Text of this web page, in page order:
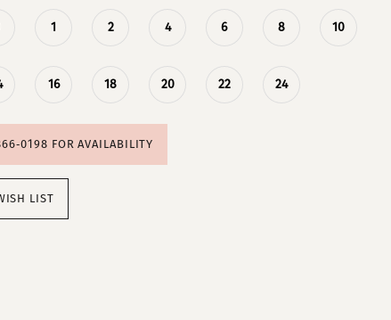
1 2 4 6 8 10
16 18 20 22 24
FOR AVAILABILITY
LIST